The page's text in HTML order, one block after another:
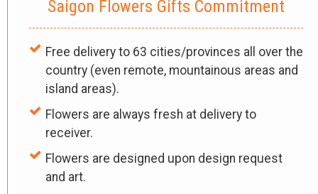
Saigon Flowers Gifts Commitment
Free delivery to 63 cities/provinces all over the
country (even remote, mountainous areas and
island areas).
Flowers are always fresh at delivery to
receiver.
Flowers are designed upon design request
and art.